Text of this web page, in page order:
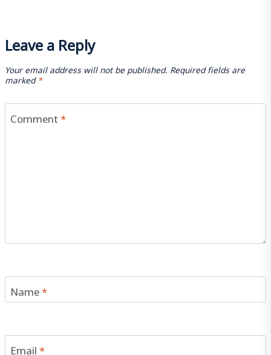
Leave a Reply
Your email address will not be published. Required fields are
marked*
Comment*
Name*
Email*